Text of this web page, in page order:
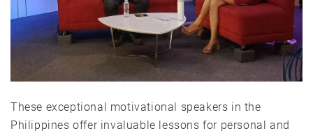
These exceptional motivational speakers in the
Philippines offer invaluable lessons for personal and